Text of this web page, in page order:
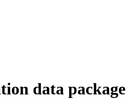
data package